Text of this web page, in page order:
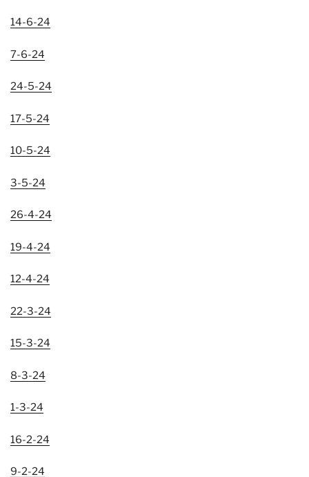
14-6-24
7-6-24
24-5-24
17-5-24
10-5-24
3-5-24
26-4-24
19-4-24
12-4-24
22-3-24
15-3-24
8-3-24
1-3-24
16-2-24
9-2-24